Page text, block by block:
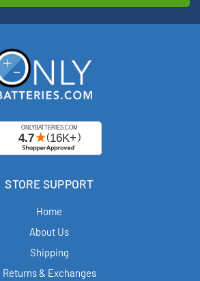
STORE SUPPORT
Home
About Us
Shipping
Returns & Exchanges